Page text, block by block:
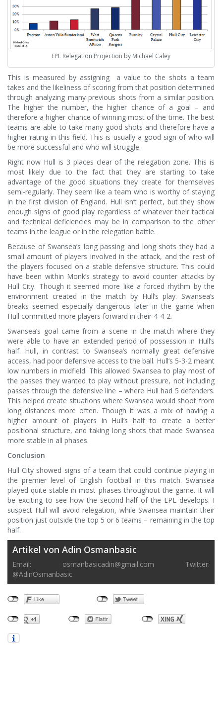
EPL Relegation Projection by Michael Caley
This is measured by assigning a value to the shots a team
takes and the likeliness of scoring from that position determined
through analyzing many previous shots from a similar position.
The higher the number, the higher chance of a goal – and
therefore a higher chance of winning most of the time. The best
teams are able to take many good shots and therefore have a
higher rating in this field. This is usually a good sign of who will
be more successful and who will struggle.
Right now Hull is 3 places clear of the relegation zone. This is
most likely due to the fact that they are starting to take
advantage of the good situations they create for themselves
semi-regularly. They seem like a team who is worthy of staying
in the first division of England. Hull isn’t perfect, but they show
enough signs of good play regardless of whatever their tactical
and technical deficiencies may be in comparison to the other
teams in the league or in the relegation battle.
Because of Swansea’s long passing and long shots they had a
small amount of players involved in the attack, and the rest of
the players focused on a stable defensive structure. This could
have been within Monk’s strategy to avoid counter attacks by
Hull City. Though it seemed more like a forced rhythm by the
environment created in the match by Hull’s play. Swansea’s
breaks seemed especially dangerous later in the game when
Hull committed more players forward in their 4-4-2.
Swansea’s goal came from a scene in the match where they
were able to have an extended period of possession in Hull’s
half. Hull, in contrast to Swansea’s normally great defensive
access, had poor defensive access to the ball. Hull’s 5-3-2 meant
low numbers in midfield. This allowed Swansea to play most of
the passes they wanted to play without pressure, not including
passes through the defensive line – where Hull had 5 defenders.
This helped create situations where Swansea would shoot from
long distances more often. Though it was a mix of having a
higher amount of players in Hull’s half to create a better
positional structure, and taking long shots that made Swansea
more stable in all phases.
Conclusion
Hull City showed signs of a team that could continue playing in
the premier level of English football in this match. Swansea
played quite stable in most phases throughout the game. It will
be exciting to see how the second half of the EPL develops. I
suspect Hull will avoid relegation, while Swansea maintain their
position just outside the top 5 or 6 teams – remaining in the top
half.
Artikel von Adin Osmanbasic
Email: osmanbasicadin@gmail.com Twitter:
@AdinOsmanbasic